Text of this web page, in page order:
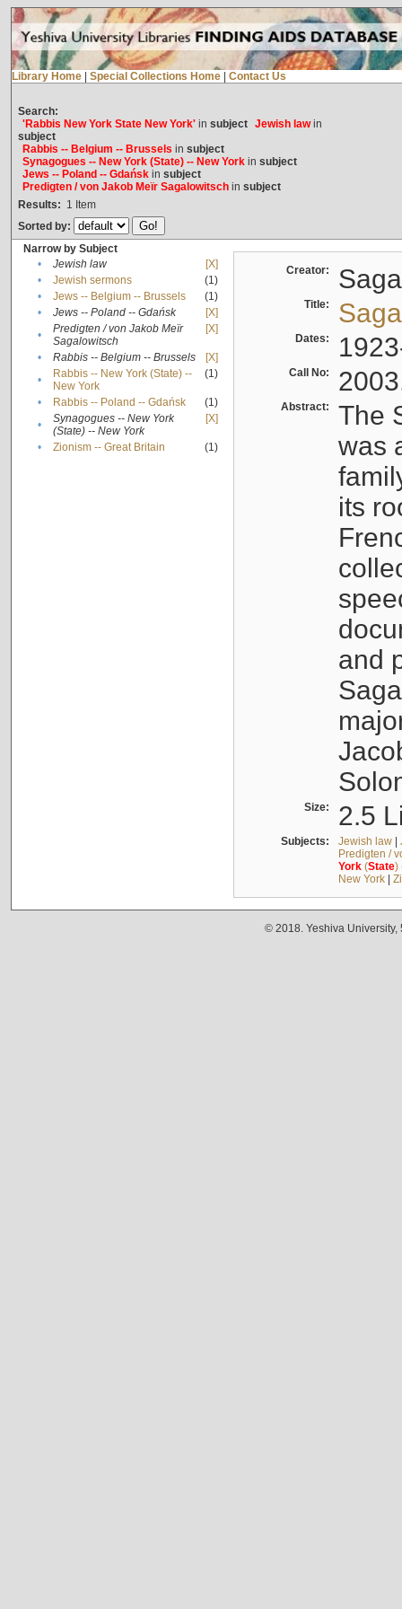
Library Home Special Collections Home Contact Us
Search:
'Rabbis New York State New York'in subject Jewish lawin
subject
Rabbis -- Belgium -- Brussels in subject
Synagogues -- New York (State) -- New Yorkin subject
Jews -- Poland -- Gdańskin subject
Predigten / von Jakob Meïr Sagalowitschin subject
Results: 1 Item
Sorted by:
Narrow by Subject
•
Jewish law
[X]
•
Jewish sermons
(1)
•
Jews -- Belgium -- Brussels
(1)
•
Jews -- Poland -- Gdańsk
[X]
•
Predigten / von Jakob Meïr
Sagalowitsch
[X]
• Rabbis -- Belgium -- Brussels
[X]
•
Rabbis -- New York (State) --
New York
(1)
• Rabbis -- Poland -- Gdańsk
(1)
•
Synagogues -- New York
(State) -- New York
[X]
• Zionism -- Great Britain (1)
Creator:
Title:
Dates:
Call No:
Abstract:
The
was
its
and
Size: 2.5
Subjects: Jewish law|
Predigten /
York(State)
New York|
© 2018. Yeshiva University,